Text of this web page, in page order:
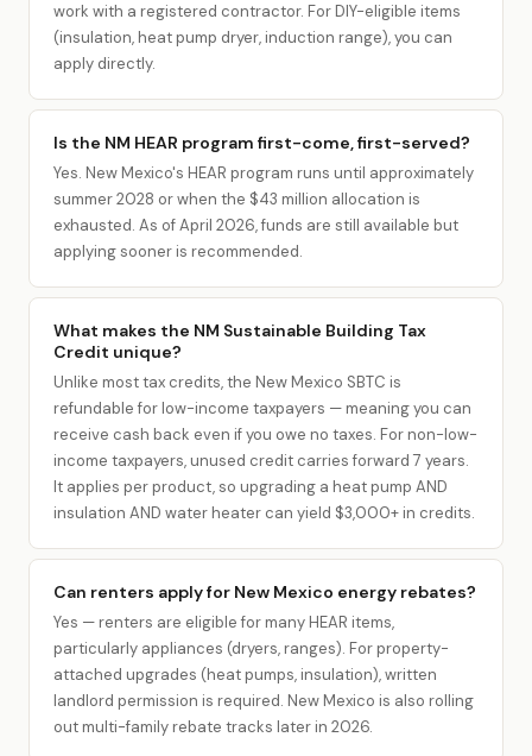
work with a registered contractor. For DIY-eligible items
(insulation, heat pump dryer, induction range), you can
apply directly.
Is the NM HEAR program first-come, first-served?
Yes. New Mexico's HEAR program runs until approximately
summer 2028 or when the $43 million allocation is
exhausted. As of April 2026, funds are still available but
applying sooner is recommended.
What makes the NM Sustainable Building Tax
Credit unique?
Unlike most tax credits, the New Mexico SBTC is
refundable for low-income taxpayers — meaning you can
receive cash back even if you owe no taxes. For non-low-
income taxpayers, unused credit carries forward 7 years.
It applies per product, so upgrading a heat pump AND
insulation AND water heater can yield $3,000+ in credits.
Can renters apply for New Mexico energy rebates?
Yes — renters are eligible for many HEAR items,
particularly appliances (dryers, ranges). For property-
attached upgrades (heat pumps, insulation), written
landlord permission is required. New Mexico is also rolling
out multi-family rebate tracks later in 2026.